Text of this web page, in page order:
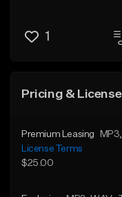
1
Pricing &
Premium Leasing MP3
License Terms
$25.00